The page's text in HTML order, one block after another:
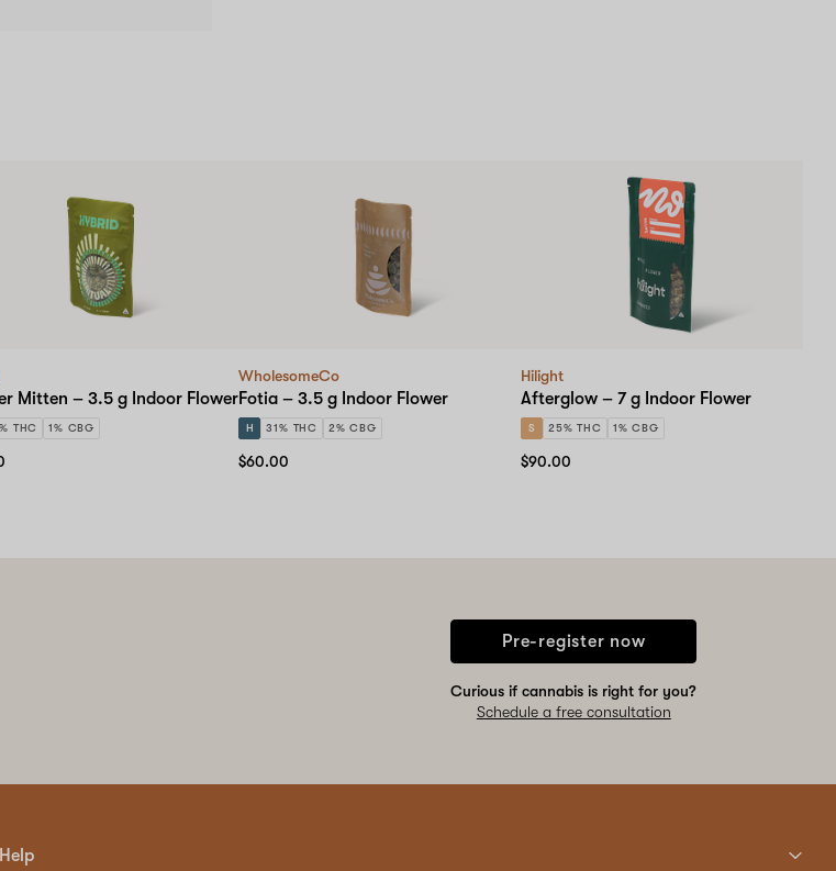
Mitten – 3.5 g Indoor Flower
THC 1% CBG
WholesomeCo
Fotia – 3.5 g Indoor Flower
H 31% THC 2% CBG
$60.00
Hilight
Afterglow – 7 g Indoor Flower
S 25% THC 1% CBG
$90.00
Pre-register now
Curious if cannabis is right for you?
Schedule a free consultation
Help